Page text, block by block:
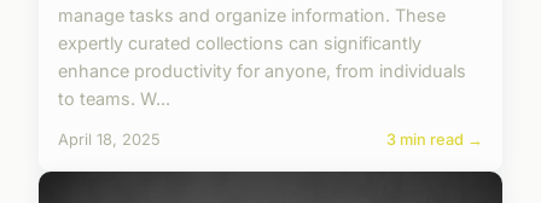
manage tasks and organize information. These
expertly curated collections can significantly
enhance productivity for anyone, from individuals
to teams. W...
April 18, 2025 3 min read →